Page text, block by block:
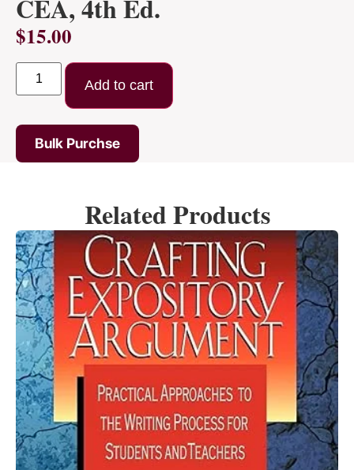
CEA, 4th Ed.
$15.00
Add to cart
Bulk Purchse
Related Products